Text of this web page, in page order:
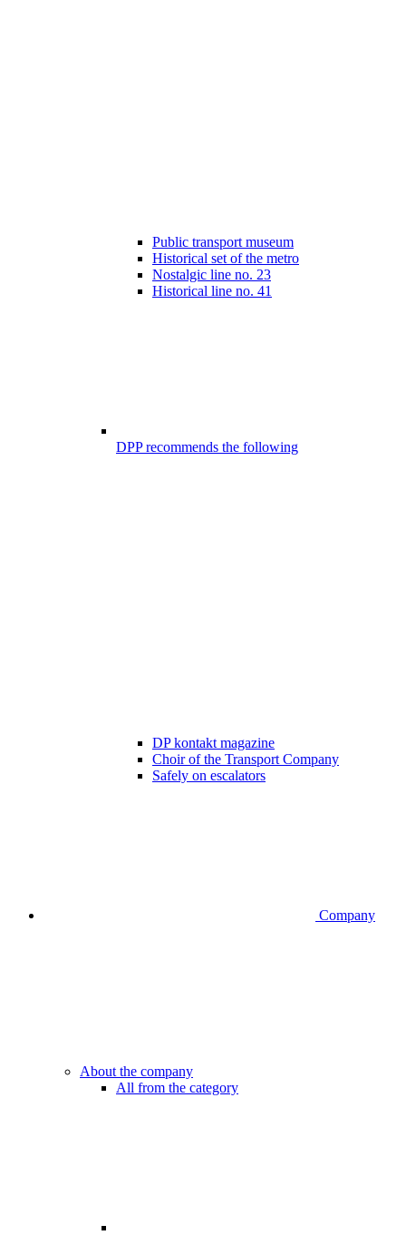
Public transport museum
Historical set of the metro
Nostalgic line no. 23
Historical line no. 41
DPP recommends the following
DP kontakt magazine
Choir of the Transport Company
Safely on escalators
Company
About the company
All from the category